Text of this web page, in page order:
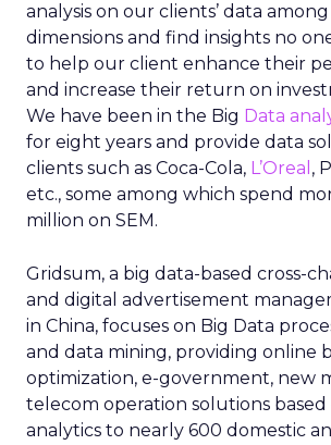
analysis on our clients’ data
dimensions and find insights no
to help our client enhance their
and increase their return on
We have been in the Big Data
for eight years and provide data
clients such as Coca-Cola, L’Oreal ,
etc., some among which spend
million on SEM.
Gridsum, a big data-based cross-
and digital advertisement
in China, focuses on Big Data
and data mining, providing online
optimization, e-government, new
telecom operation solutions based
analytics to nearly 600 domestic